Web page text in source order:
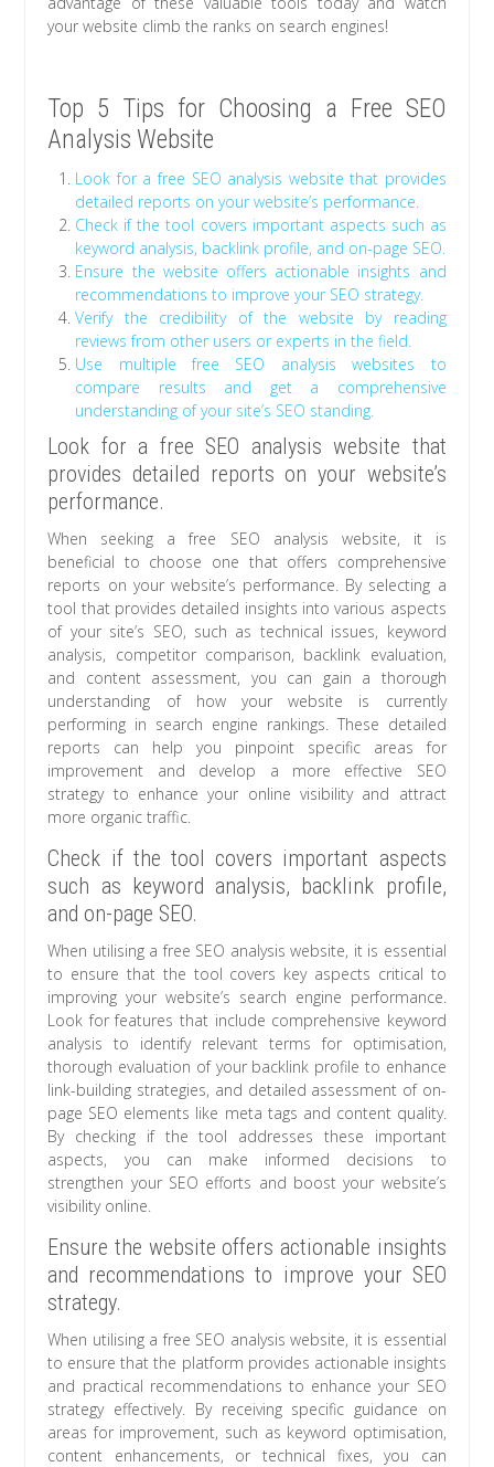
your website climb the ranks on search engines!
Top 5 Tips for Choosing a Free SEO
Analysis Website
Look for a free SEO analysis website that provides
detailed reports on your website’s performance.
Check if the tool covers important aspects such as
keyword analysis, backlink profile, and on-page SEO.
Ensure the website offers actionable insights and
recommendations to improve your SEO strategy.
Verify the credibility of the website by reading
reviews from other users or experts in the field.
Use multiple free SEO analysis websites to
compare results and get a comprehensive
understanding of your site’s SEO standing.
Look for a free SEO analysis website that
provides detailed reports on your website’s
performance.
When seeking a free SEO analysis website, it is
beneficial to choose one that offers comprehensive
reports on your website’s performance. By selecting a
tool that provides detailed insights into various aspects
of your site’s SEO, such as technical issues, keyword
analysis, competitor comparison, backlink evaluation,
and content assessment, you can gain a thorough
understanding of how your website is currently
performing in search engine rankings. These detailed
reports can help you pinpoint specific areas for
improvement and develop a more effective SEO
strategy to enhance your online visibility and attract
more organic traffic.
Check if the tool covers important aspects
such as keyword analysis, backlink profile,
and on-page SEO.
When utilising a free SEO analysis website, it is essential
to ensure that the tool covers key aspects critical to
improving your website’s search engine performance.
Look for features that include comprehensive keyword
analysis to identify relevant terms for optimisation,
thorough evaluation of your backlink profile to enhance
link-building strategies, and detailed assessment of on-
page SEO elements like meta tags and content quality.
By checking if the tool addresses these important
aspects, you can make informed decisions to
strengthen your SEO efforts and boost your website’s
visibility online.
Ensure the website offers actionable insights
and recommendations to improve your SEO
strategy.
When utilising a free SEO analysis website, it is essential
to ensure that the platform provides actionable insights
and practical recommendations to enhance your SEO
strategy effectively. By receiving specific guidance on
areas for improvement, such as keyword optimisation,
content enhancements, or technical fixes, you can